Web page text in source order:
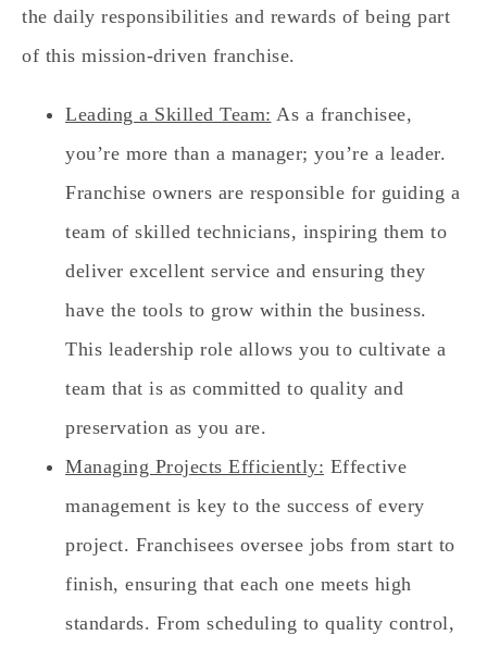
the daily responsibilities and rewards of being part
of this mission-driven franchise.
Leading a Skilled Team: As a franchisee,
you’re more than a manager; you’re a leader.
Franchise owners are responsible for guiding a
team of skilled technicians, inspiring them to
deliver excellent service and ensuring they
have the tools to grow within the business.
This leadership role allows you to cultivate a
team that is as committed to quality and
preservation as you are.
Managing Projects Efficiently: Effective
management is key to the success of every
project. Franchisees oversee jobs from start to
finish, ensuring that each one meets high
standards. From scheduling to quality control,